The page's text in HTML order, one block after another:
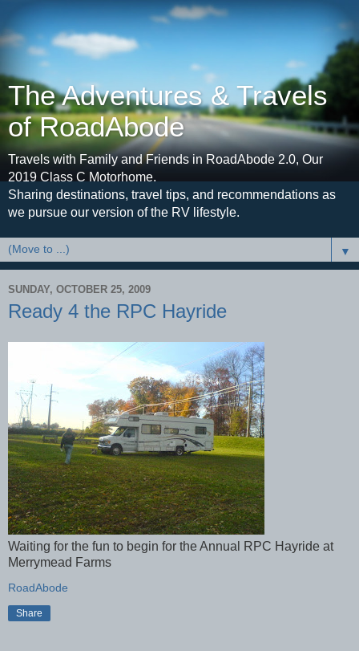
The Adventures & Travels
of RoadAbode
Travels with Family and Friends in RoadAbode 2.0, Our
2019 Class C Motorhome.
Sharing destinations, travel tips, and recommendations as
we pursue our version of the RV lifestyle.
▼
SUNDAY, OCTOBER 25, 2009
Ready 4 the RPC Hayride
Waiting for the fun to begin for the Annual RPC Hayride at
Merrymead Farms
RoadAbode
Share